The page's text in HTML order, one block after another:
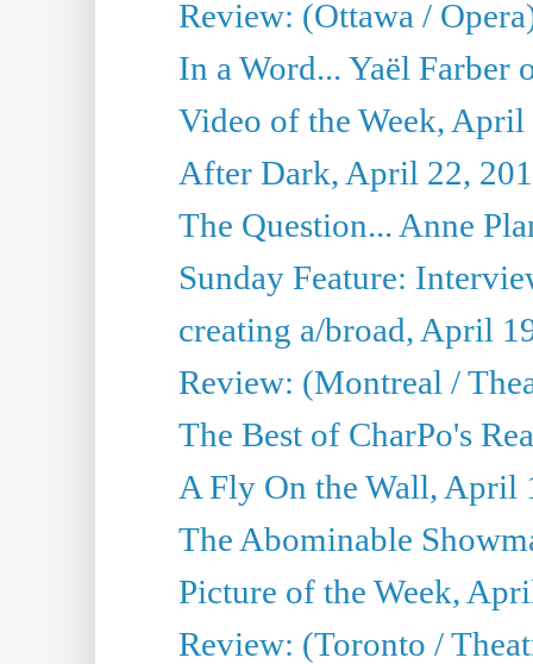
Review: (Ottawa /
In a Word... Yaël Farber
Video of the Week, April
After Dark, April 22,
The Question... Anne
Sunday Feature:
creating a/broad, April
Review: (Montreal /
The Best of CharPo's
A Fly On the Wall, April
The Abominable
Picture of the Week,
Review: (Toronto /